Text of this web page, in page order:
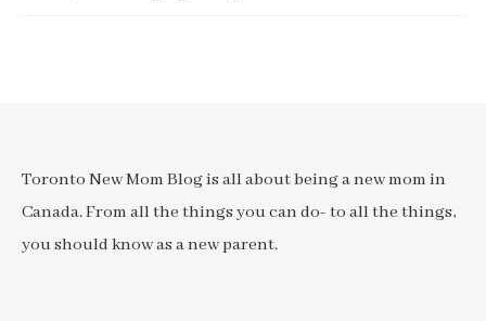
Toronto New Mom Blog is all about being a new mom in
Canada. From all the things you can do- to all the things,
you should know as a new parent.